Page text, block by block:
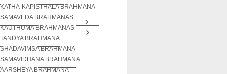
KATHA-KAPISTHALA BRAHMANA
SAMAVEDA BRAHMANAS
KAUTHUMA BRAHMANAS
TANDYA BRAHMANA
SHADAVIMSA BRAHMANA
SAMAVIDHANA BRAHMANA
AARSHEYA BRAHMANA